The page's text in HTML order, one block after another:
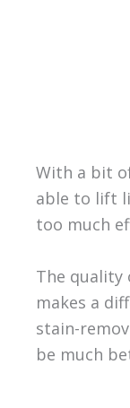
With a bit
able to lift
too much
The quality
makes a
stain-
be much